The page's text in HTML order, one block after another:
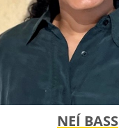
NEÍ BASS